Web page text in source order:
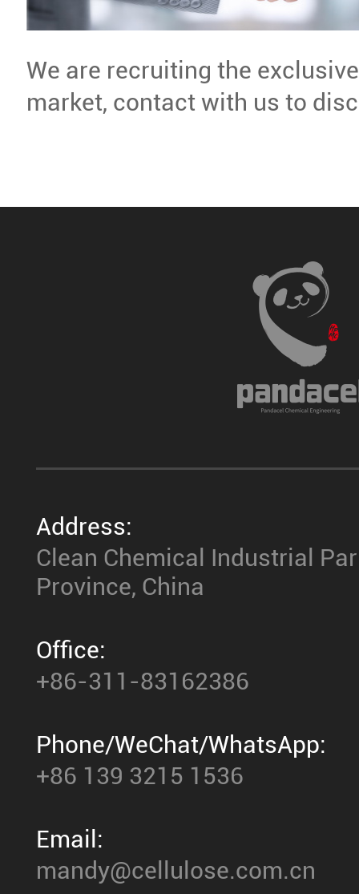
We are recruiting the
market, contact with us to
Address:
Clean Chemical Industrial
Province, China
Office:
+86-311-83162386
Phone/WeChat/WhatsApp:
+86 139 3215 1536
Email:
mandy@cellulose.com.cn